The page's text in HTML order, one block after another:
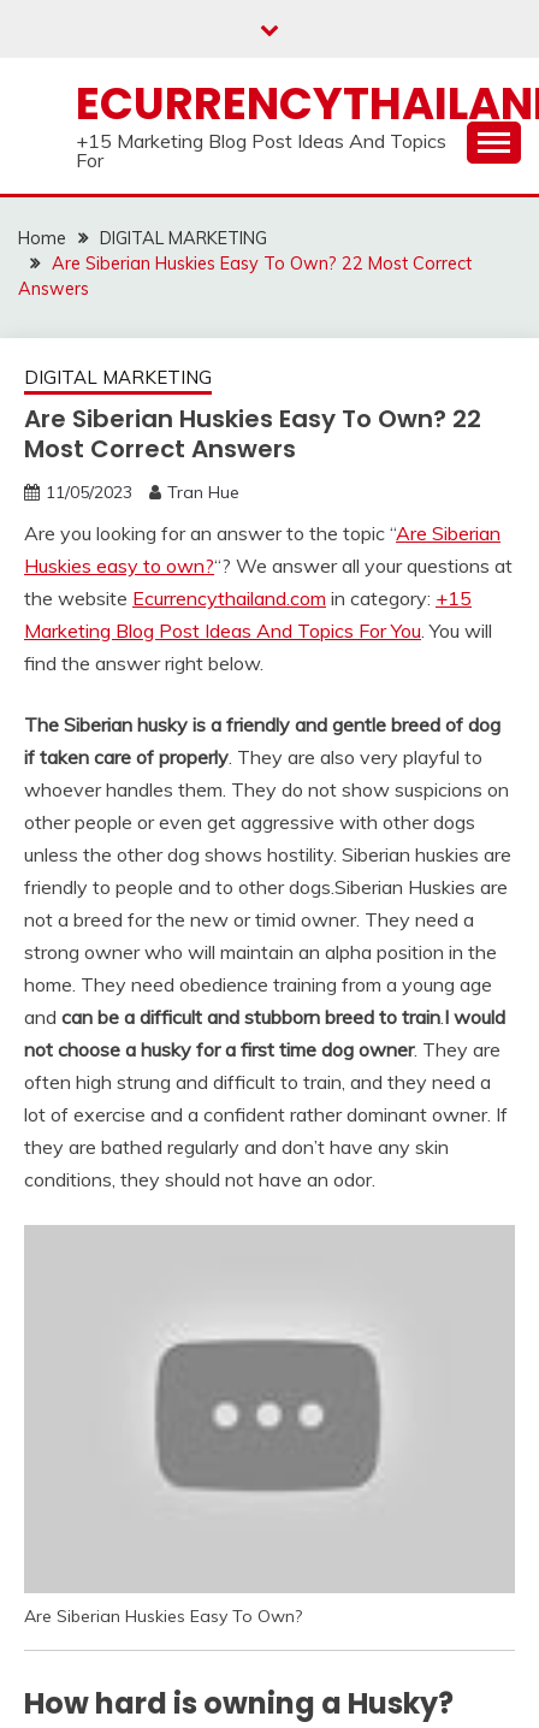
+15 Marketing Blog Post Ideas And Topics
For
Home
DIGITAL MARKETING
Are Siberian Huskies Easy To Own? 22 Most Correct
Answers
DIGITAL MARKETING
Are Siberian Huskies Easy To Own? 22
Most Correct Answers
11/05/2023 Tran Hue
Are you looking for an answer to the topic “Are Siberian
Huskies easy to own?“? We answer all your questions at
the website Ecurrencythailand.com in category: +15
Marketing Blog Post Ideas And Topics For You. You will
find the answer right below.
The Siberian husky is a friendly and gentle breed of dog
if taken care of properly. They are also very playful to
whoever handles them. They do not show suspicions on
other people or even get aggressive with other dogs
unless the other dog shows hostility. Siberian huskies are
friendly to people and to other dogs.Siberian Huskies are
not a breed for the new or timid owner. They need a
strong owner who will maintain an alpha position in the
home. They need obedience training from a young age
and can be a difficult and stubborn breed to train.I would
not choose a husky for a first time dog owner. They are
often high strung and difficult to train, and they need a
lot of exercise and a confident rather dominant owner. If
they are bathed regularly and don’t have any skin
conditions, they should not have an odor.
Are Siberian Huskies Easy To Own?
How hard is owning a Husky?